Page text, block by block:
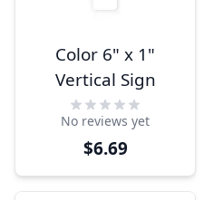
Color 6" x 1"
Vertical Sign
No reviews yet
$6.69